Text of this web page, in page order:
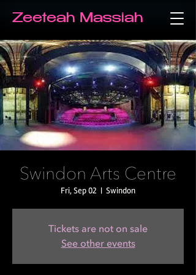
Zeeteah Massiah
Swindon Arts Centre
Fri, Sep 02
  |
Swindon
Tickets are not on sale
See other events